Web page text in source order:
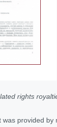
rights
provided